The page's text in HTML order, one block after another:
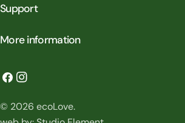
Support
More information
Facebook
Instagram
© 2026 ecoLove.
Payment